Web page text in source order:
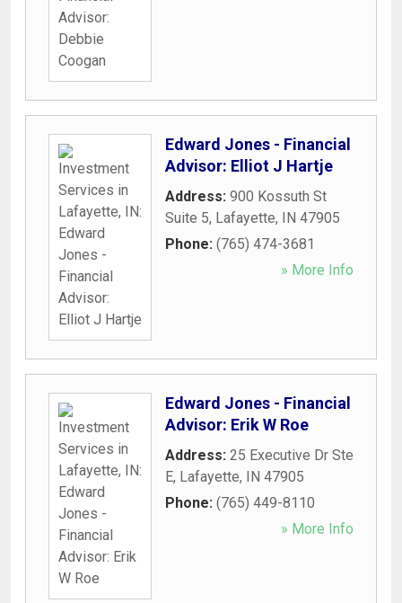
Edward Jones - Financial
Advisor: Elliot J Hartje
Address: 900 Kossuth St
Suite 5, Lafayette, IN 47905
Phone: (765) 474-3681
» More Info
Edward Jones - Financial
Advisor: Erik W Roe
Address: 25 Executive Dr Ste
E, Lafayette, IN 47905
Phone: (765) 449-8110
» More Info